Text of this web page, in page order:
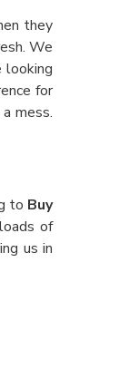
they
We
looking
for
mess.
to Buy
of
us in